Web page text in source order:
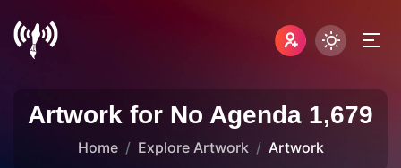
Artwork for No Agenda 1,679
Home Explore Artwork Artwork